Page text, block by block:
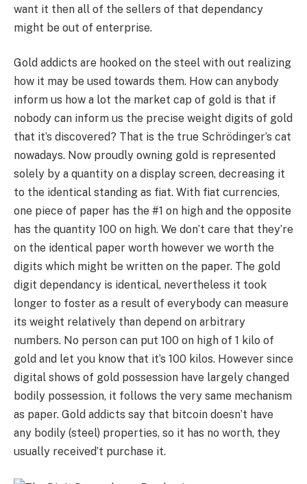
want it then all of the sellers of that dependancy
might be out of enterprise.
Gold addicts are hooked on the steel with out realizing
how it may be used towards them. How can anybody
inform us how a lot the market cap of gold is that if
nobody can inform us the precise weight digits of gold
that it’s discovered? That is the true Schrödinger’s cat
nowadays. Now proudly owning gold is represented
solely by a quantity on a display screen, decreasing it
to the identical standing as fiat. With fiat currencies,
one piece of paper has the #1 on high and the opposite
has the quantity 100 on high. We don’t care that they’re
on the identical paper worth however we worth the
digits which might be written on the paper. The gold
digit dependancy is identical, nevertheless it took
longer to foster as a result of everybody can measure
its weight relatively than depend on arbitrary
numbers. No person can put 100 on high of 1 kilo of
gold and let you know that it’s 100 kilos. However since
digital shows of gold possession have largely changed
bodily possession, it follows the very same mechanism
as paper. Gold addicts say that bitcoin doesn’t have
any bodily (steel) properties, so it has no worth, they
usually received’t purchase it.